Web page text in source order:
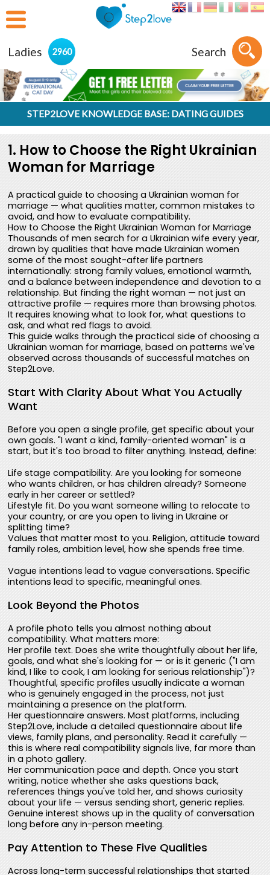
Ladies 2960 Search
STEP2LOVE KNOWLEDGE BASE: DATING GUIDES
1. How to Choose the Right Ukrainian
Woman for Marriage
A practical guide to choosing a Ukrainian woman for
marriage — what qualities matter, common mistakes to
avoid, and how to evaluate compatibility.
How to Choose the Right Ukrainian Woman for Marriage
Thousands of men search for a Ukrainian wife every year,
drawn by qualities that have made Ukrainian women
some of the most sought-after life partners
internationally: strong family values, emotional warmth,
and a balance between independence and devotion to a
relationship. But finding the right woman — not just an
attractive profile — requires more than browsing photos.
It requires knowing what to look for, what questions to
ask, and what red flags to avoid.
This guide walks through the practical side of choosing a
Ukrainian woman for marriage, based on patterns we've
observed across thousands of successful matches on
Step2Love.
Start With Clarity About What You Actually
Want
Before you open a single profile, get specific about your
own goals. "I want a kind, family-oriented woman" is a
start, but it's too broad to filter anything. Instead, define:
Life stage compatibility. Are you looking for someone
who wants children, or has children already? Someone
early in her career or settled?
Lifestyle fit. Do you want someone willing to relocate to
your country, or are you open to living in Ukraine or
splitting time?
Values that matter most to you. Religion, attitude toward
family roles, ambition level, how she spends free time.
Vague intentions lead to vague conversations. Specific
intentions lead to specific, meaningful ones.
Look Beyond the Photos
A profile photo tells you almost nothing about
compatibility. What matters more:
Her profile text. Does she write thoughtfully about her life,
goals, and what she's looking for — or is it generic ("I am
kind, I like to cook, I am looking for serious relationship")?
Thoughtful, specific profiles usually indicate a woman
who is genuinely engaged in the process, not just
maintaining a presence on the platform.
Her questionnaire answers. Most platforms, including
Step2Love, include a detailed questionnaire about life
views, family plans, and personality. Read it carefully —
this is where real compatibility signals live, far more than
in a photo gallery.
Her communication pace and depth. Once you start
writing, notice whether she asks questions back,
references things you've told her, and shows curiosity
about your life — versus sending short, generic replies.
Genuine interest shows up in the quality of conversation
long before any in-person meeting.
Pay Attention to These Five Qualities
Across long-term successful relationships that started